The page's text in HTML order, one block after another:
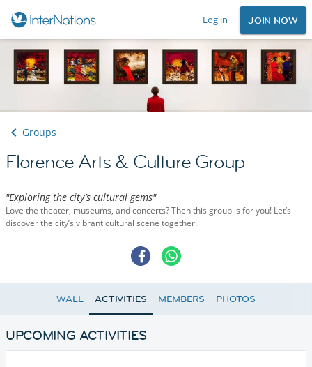
Log in JOIN NOW
Groups
Florence Arts & Culture Group
"Exploring the city’s cultural gems"
Love the theater, museums, and concerts? Then this group is for you! Let’s
discover the city’s vibrant cultural scene together.
WALL ACTIVITIES MEMBERS PHOTOS
UPCOMING ACTIVITIES